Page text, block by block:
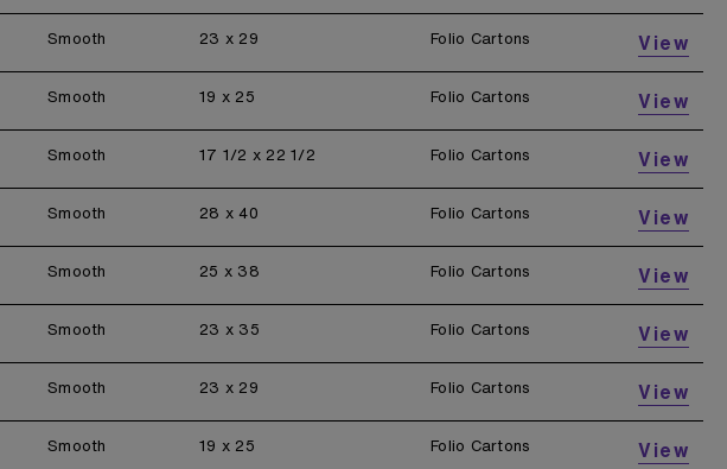
Smooth 23 x 29 Folio Cartons View
Smooth 19 x 25 Folio Cartons View
Smooth 17 1/2 x 22 1/2 Folio Cartons View
Smooth 28 x 40 Folio Cartons View
Smooth 25 x 38 Folio Cartons View
Smooth 23 x 35 Folio Cartons View
Smooth 23 x 29 Folio Cartons View
Smooth 19 x 25 Folio Cartons View